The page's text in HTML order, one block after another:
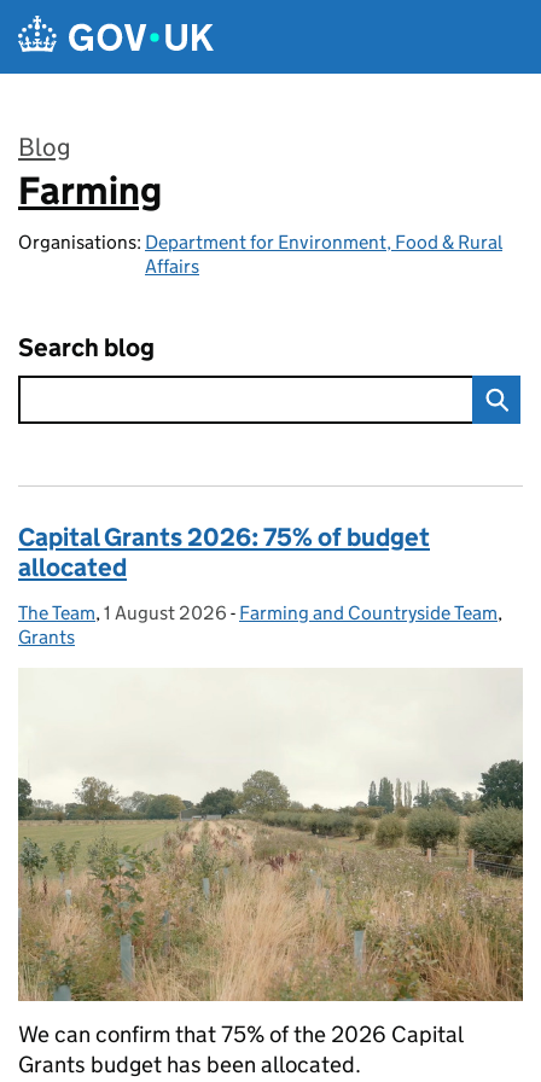
Skip to main content
Blog
:
Farming
Organisations: Department for Environment, Food & Rural
Affairs
Search blog
Capital Grants 2026: 75% of budget
allocated
Posted by:
The Team, Posted on:
1 August 2026 - Categories:
Farming and Countryside Team,
Grants
We can confirm that 75% of the 2026 Capital
Grants budget has been allocated.